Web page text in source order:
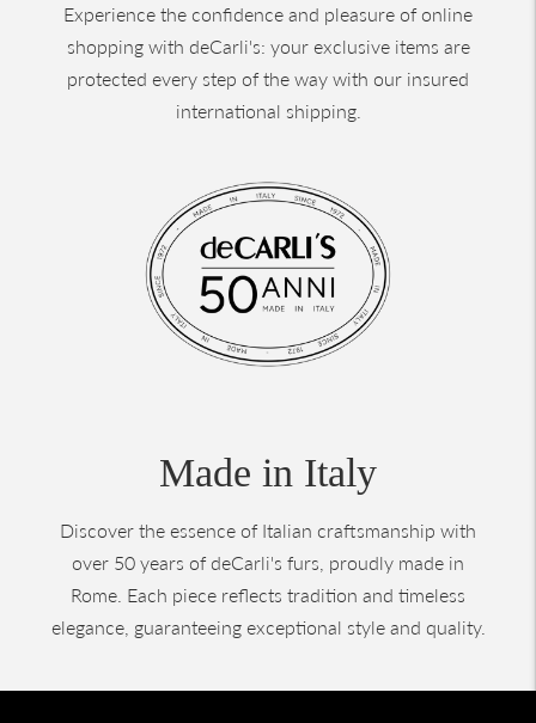
Experience the confidence and pleasure of online
shopping with deCarli's: your exclusive items are
protected every step of the way with our insured
international shipping.
Made in Italy
Discover the essence of Italian craftsmanship with
over 50 years of deCarli's furs, proudly made in
Rome. Each piece reflects tradition and timeless
elegance, guaranteeing exceptional style and quality.